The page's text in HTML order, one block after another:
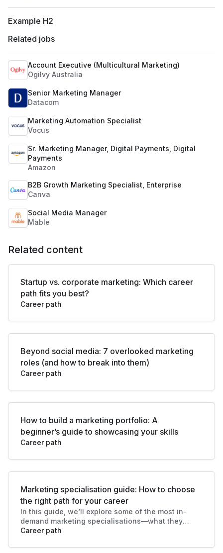
Example H2
Related jobs
Account Executive (Multicultural Marketing)
Ogilvy Australia
Senior Marketing Manager
Datacom
Marketing Automation Specialist
Vocus
Sr. Marketing Manager, Digital Payments, Digital
Payments
Amazon
B2B Growth Marketing Specialist, Enterprise
Canva
Social Media Manager
Mable
Related content
Startup vs. corporate marketing: Which career
path fits you best?
Career path
Beyond social media: 7 overlooked marketing
roles (and how to break into them)
Career path
How to build a marketing portfolio: A
beginner’s guide to showcasing your skills
Career path
Marketing specialisation guide: How to choose
the right path for your career
In this guide, we’ll explore some of the most in-
demand marketing specialisations—what they
involve, key responsibilities, and how to decide
aspirations.
Career path